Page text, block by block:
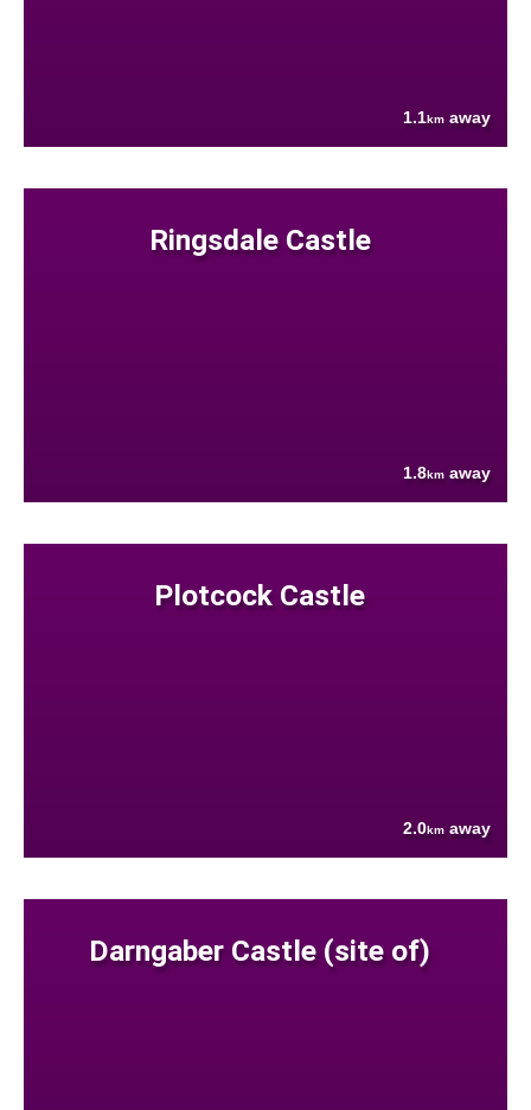
1.1km away
Ringsdale Castle
1.8km away
Plotcock Castle
2.0km away
Darngaber Castle (site of)